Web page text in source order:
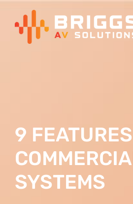
content
9
SYSTEMS